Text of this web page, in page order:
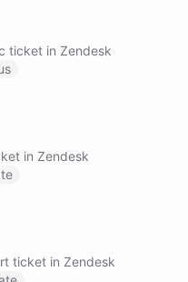
ticket in Zendesk
in Zendesk
ticket in Zendesk